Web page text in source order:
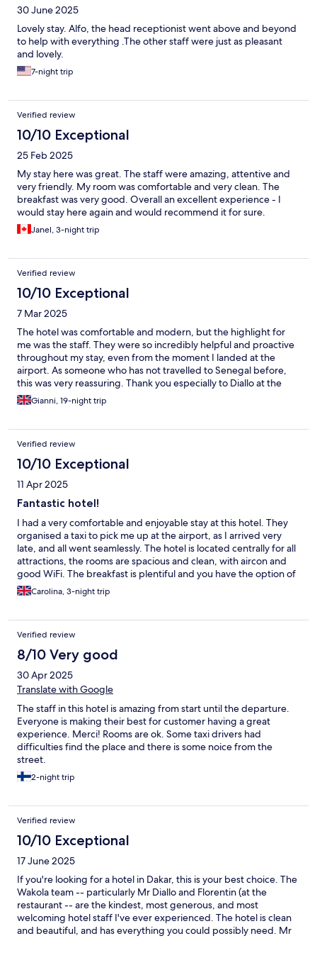
30 June 2025
Lovely stay. Alfo, the head receptionist went above and beyond
to help with everything .The other staff were just as pleasant
and lovely.
7-night trip
Verified review
10/10 Exceptional
25 Feb 2025
My stay here was great. The staff were amazing, attentive and
very friendly. My room was comfortable and very clean. The
breakfast was very good. Overall an excellent experience - I
would stay here again and would recommend it for sure.
Janel, 3-night trip
Verified review
10/10 Exceptional
7 Mar 2025
The hotel was comfortable and modern, but the highlight for
me was the staff. They were so incredibly helpful and proactive
throughout my stay, even from the moment I landed at the
airport. As someone who has not travelled to Senegal before,
this was very reassuring. Thank you especially to Diallo at the
front desk!
Gianni, 19-night trip
Verified review
10/10 Exceptional
11 Apr 2025
Fantastic hotel!
I had a very comfortable and enjoyable stay at this hotel. They
organised a taxi to pick me up at the airport, as I arrived very
late, and all went seamlessly. The hotel is located centrally for all
attractions, the rooms are spacious and clean, with aircon and
good WiFi. The breakfast is plentiful and you have the option of
taking it in the lovely terrace or an indoors dining room. Mr Diallo
was always incredibly helpful and ensured my stay was fantastic,
before my departure! I would thoroughly recommend this hotel
to everybody.
Carolina, 3-night trip
Verified review
8/10 Very good
30 Apr 2025
Translate with Google
The staff in this hotel is amazing from start until the departure.
Everyone is making their best for customer having a great
experience. Merci! Rooms are ok. Some taxi drivers had
difficulties find the place and there is some noice from the
street.
2-night trip
Verified review
10/10 Exceptional
17 June 2025
If you're looking for a hotel in Dakar, this is your best choice. The
Wakola team -- particularly Mr Diallo and Florentin (at the
restaurant -- are the kindest, most generous, and most
welcoming hotel staff I've ever experienced. The hotel is clean
and beautiful, and has everything you could possibly need. Mr